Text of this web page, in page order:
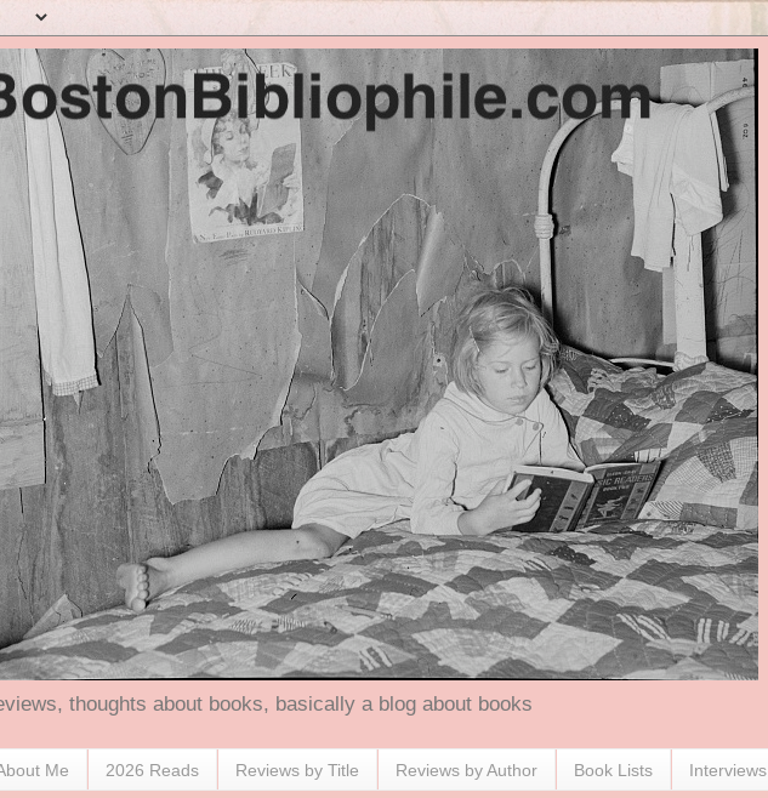
thoughts about books, basically a blog about books
Me 2026 Reads Reviews by Title Reviews by Author Book Lists Interviews